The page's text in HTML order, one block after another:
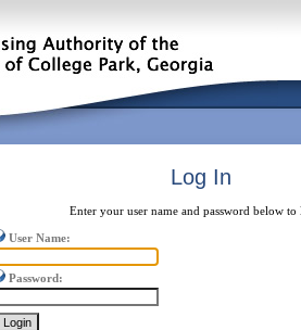
Log In
Enter your user name and password below
User Name:
Password: